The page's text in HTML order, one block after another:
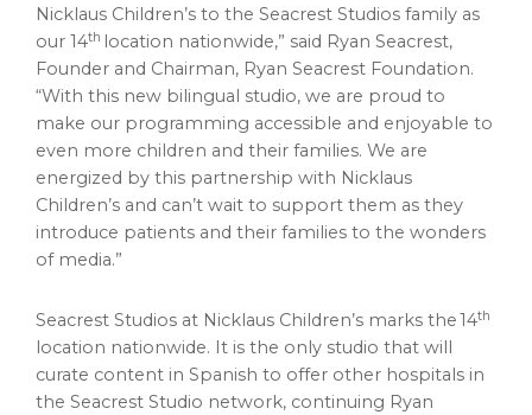
Nicklaus Children’s to the Seacrest Studios family as
our 14th location nationwide,” said Ryan Seacrest,
Founder and Chairman, Ryan Seacrest Foundation.
“With this new bilingual studio, we are proud to
make our programming accessible and enjoyable to
even more children and their families. We are
energized by this partnership with Nicklaus
Children’s and can’t wait to support them as they
introduce patients and their families to the wonders
of media.”
Seacrest Studios at Nicklaus Children’s marks the 14th
location nationwide. It is the only studio that will
curate content in Spanish to offer other hospitals in
the Seacrest Studio network, continuing Ryan